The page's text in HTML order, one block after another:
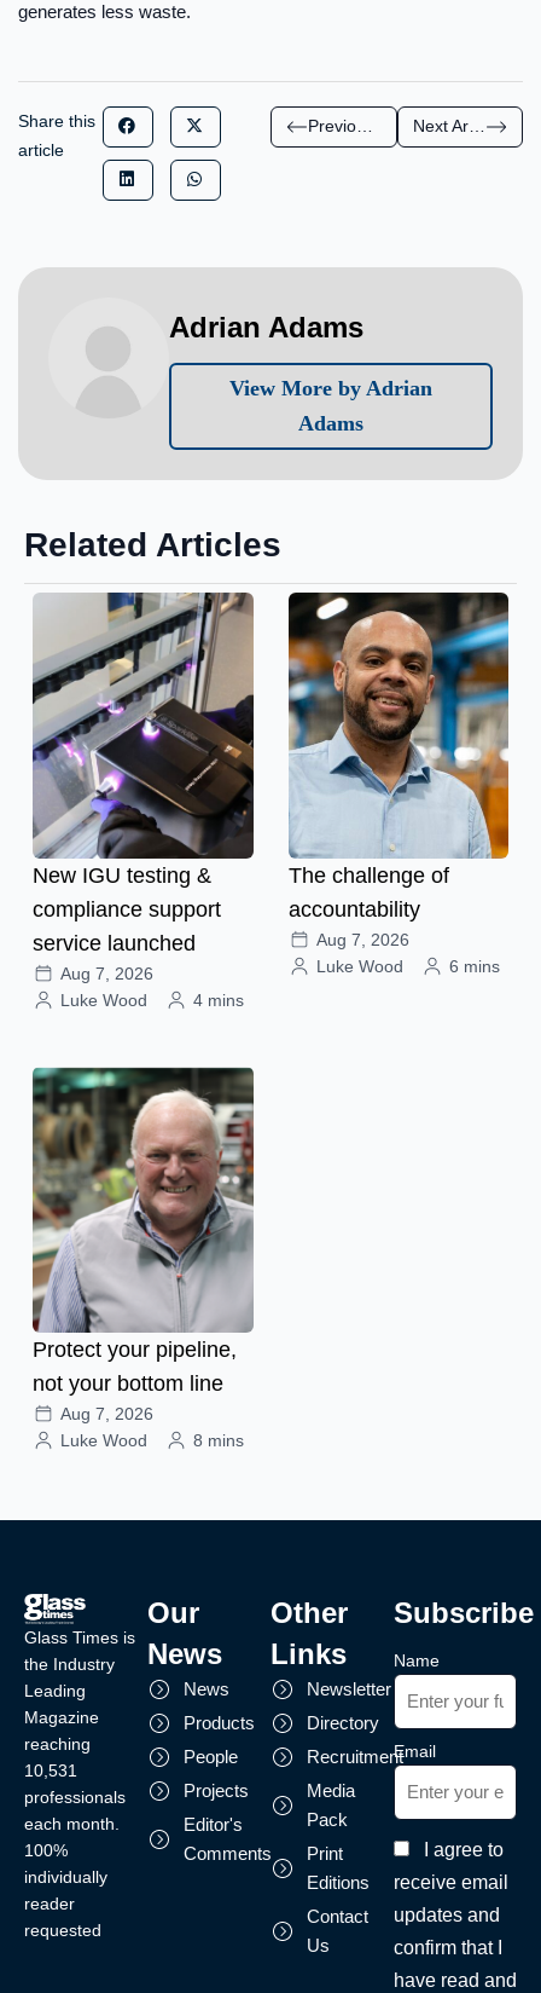
generates less waste.
Share this
article
Previous Article Next Article
Adrian Adams
View More by Adrian
Adams
Related Articles
New IGU testing &
compliance support
service launched
Aug 7, 2026
Luke Wood
4 mins
The challenge of
accountability
Aug 7, 2026
Luke Wood
6 mins
Protect your pipeline,
not your bottom line
Aug 7, 2026
Luke Wood
8 mins
Glass Times is
the Industry
Leading
Magazine
reaching
10,531
professionals
each month.
100%
individually
reader
requested
Our
News
News
Products
People
Projects
Editor's
Comments
Other
Links
Newsletter
Directory
Recruitment
Media
Pack
Print
Editions
Contact
Us
Subscribe
Name
Email
I agree to
receive email
updates and
confirm that I
have read and